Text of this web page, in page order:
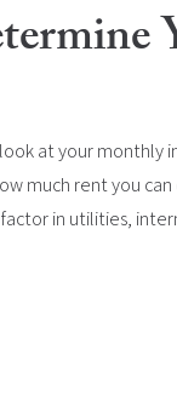
at your monthly
much rent you
in utilities,